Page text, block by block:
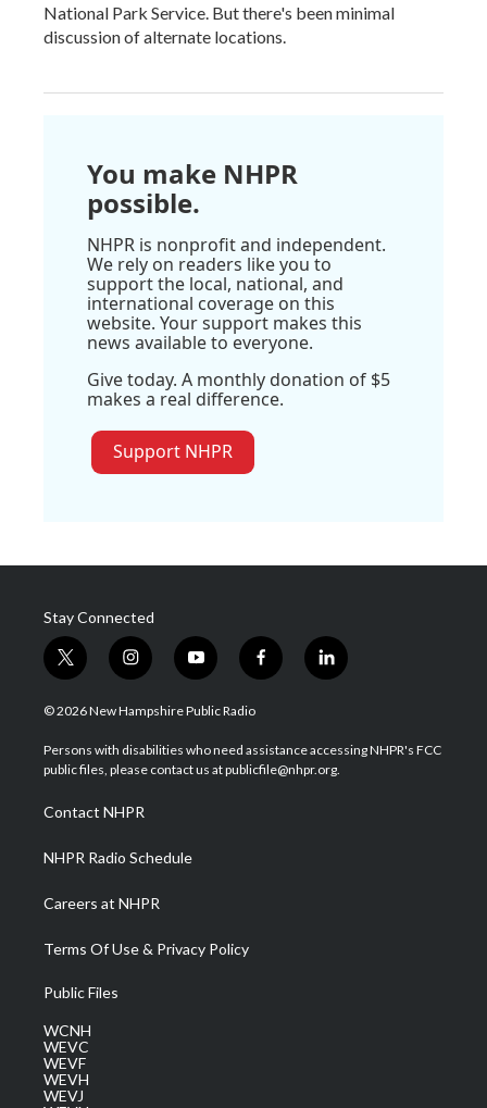
National Park Service. But there's been minimal
discussion of alternate locations.
You make NHPR
possible.
NHPR is nonprofit and independent.
We rely on readers like you to
support the local, national, and
international coverage on this
website. Your support makes this
news available to everyone.
Give today. A monthly donation of $5
makes a real difference.
Support NHPR
Stay Connected
t
w
i
t
e
i
n
s
a
g
a
m
y
o
u
u
b
f
a
b
o
l
i
e
d
© 2026 New Hampshire Public Radio
Persons with disabilities who need assistance accessing NHPR's FCC
public files, please contact us at publicfile@nhpr.org.
Contact NHPR
NHPR Radio Schedule
Careers at NHPR
Terms Of Use & Privacy Policy
Public Files
WCNH
WEVC
WEVF
WEVH
WEVJ